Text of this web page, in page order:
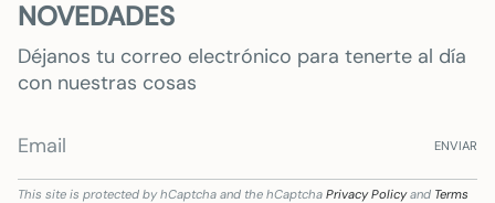
NOVEDADES
Déjanos tu correo electrónico para tenerte al día
con nuestras cosas
ENVIAR
This site is protected by hCaptcha and the hCaptcha Privacy Policyand Terms